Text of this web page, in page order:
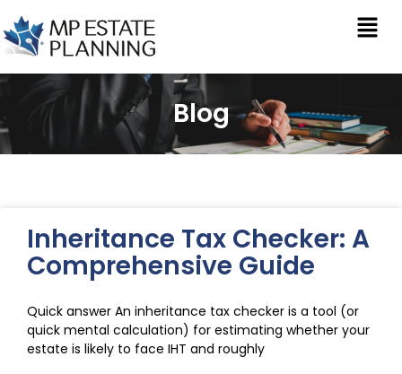
Blog
Inheritance Tax Checker: A
Comprehensive Guide
Quick answer An inheritance tax checker is a tool (or
quick mental calculation) for estimating whether your
estate is likely to face IHT and roughly